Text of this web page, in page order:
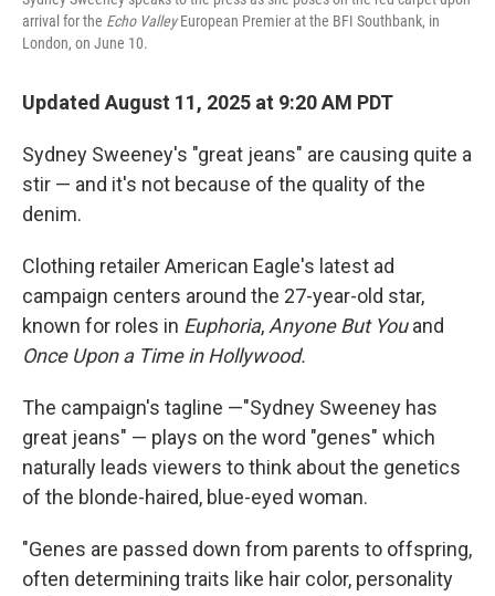
arrival for the Echo ValleyEuropean Premier at the BFI Southbank, in
London, on June 10.
Updated August 11, 2025 at 9:20 AM PDT
Sydney Sweeney's "great jeans" are causing quite a
stir — and it's not because of the quality of the
denim.
Clothing retailer American Eagle's latest ad
campaign centers around the 27-year-old star,
known for roles in Euphoria, Anyone But Youand
Once Upon a Time in Hollywood.
The campaign's tagline —"Sydney Sweeney has
great jeans" — plays on the word "genes" which
naturally leads viewers to think about the genetics
of the blonde-haired, blue-eyed woman.
"Genes are passed down from parents to offspring,
often determining traits like hair color, personality